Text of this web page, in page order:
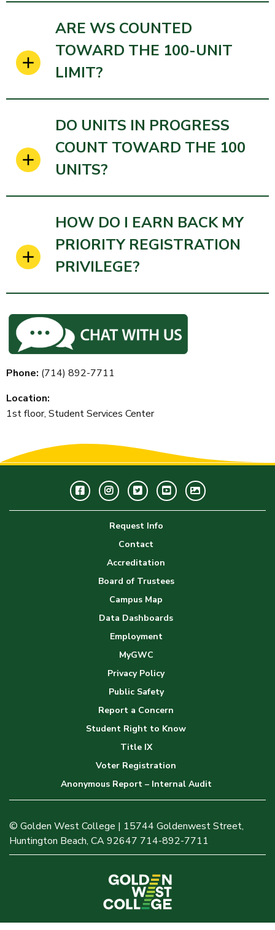
ARE WS COUNTED
TOWARD THE 100-UNIT
LIMIT?
DO UNITS IN PROGRESS
COUNT TOWARD THE 100
UNITS?
HOW DO I EARN BACK MY
PRIORITY REGISTRATION
PRIVILEGE?
Phone: (714) 892-7711
Location:
1st floor, Student Services Center
FacebookInstagramTwitterYoutubeGWC
Image
Request Info
Contact
Accreditation
Board of Trustees
Campus Map
Data Dashboards
Employment
MyGWC
Privacy Policy
Public Safety
Report a Concern
Student Right to Know
Title IX
Voter Registration
Anonymous Report – Internal Audit
© Golden West College | 15744 Goldenwest Street,
Huntington Beach, CA 92647 714-892-7711